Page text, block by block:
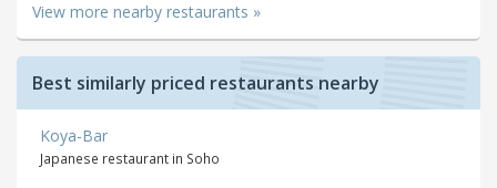
View more nearby restaurants »
Best similarly priced restaurants nearby
Koya-Bar
Japanese restaurant in Soho